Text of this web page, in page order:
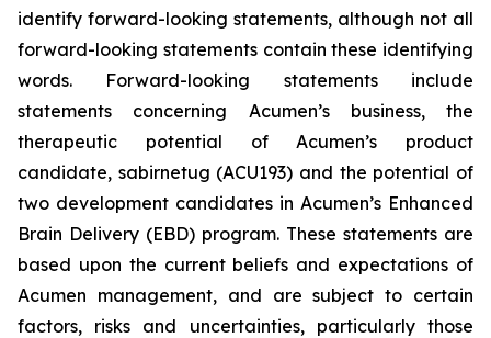
identify forward-looking statements, although not all
forward-looking statements contain these identifying
words. Forward-looking statements include
statements concerning Acumen’s business, the
therapeutic potential of Acumen’s product
candidate, sabirnetug (ACU193) and the potential of
two development candidates in Acumen’s Enhanced
Brain Delivery (EBD) program. These statements are
based upon the current beliefs and expectations of
Acumen management, and are subject to certain
factors, risks and uncertainties, particularly those